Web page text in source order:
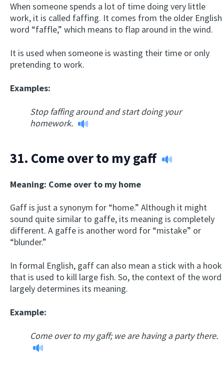
When someone spends a lot of time doing very little
work, it is called faffing. It comes from the older English
word “faffle,” which means to flap around in the wind.
It is used when someone is wasting their time or only
pretending to work.
Examples:
Stop faffing around and start doing your
homework.
31. Come over to my gaff
Meaning: Come over to my home
Gaff is just a synonym for “home.” Although it might
sound quite similar to gaffe, its meaning is completely
different. A gaffe is another word for “mistake” or
“blunder.”
In formal English, gaff can also mean a stick with a hook
that is used to kill large fish. So, the context of the word
largely determines its meaning.
Example:
Come over to my gaff; we are having a party there.